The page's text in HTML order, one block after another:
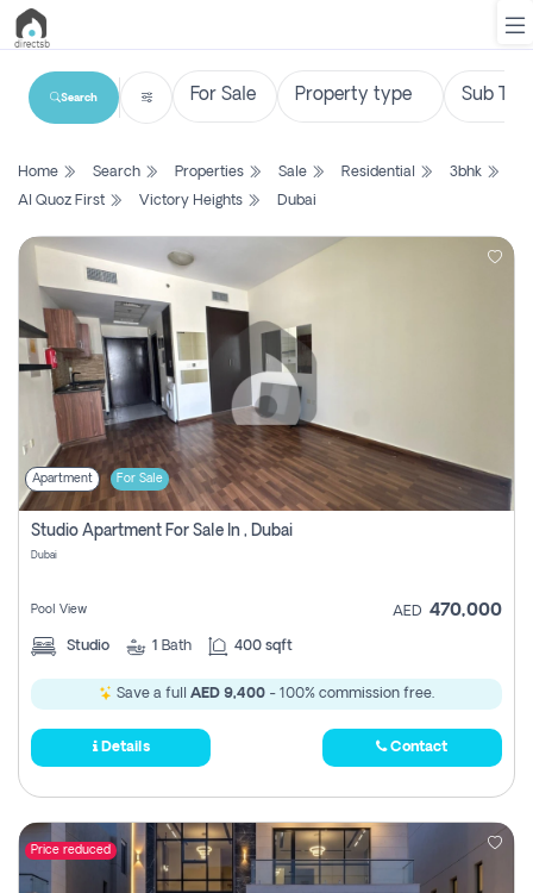
List
Search
Property
New
Projects
Contact
Login
Register
Search
Home Search Properties Sale Residential
3bhk
Al Quoz First
Victory Heights Dubai
Apartment For Sale
Studio Apartment For Sale In , Dubai
Dubai
Pool View AED 470,000
Studio 1 Bath 400 sqft
Save a full AED 9,400 - 100% commission free.
Details Contact
Price reduced